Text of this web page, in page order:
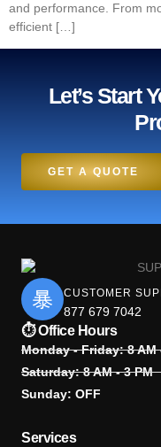
and performance. From
efficient […]
Let’s Start
GET A QUOTE
CUSTOMER
877 679 7042
⏱ Office Hours
Monday - Friday: 8 AM
Saturday: 8 AM - 3 PM
Sunday: OFF
Services